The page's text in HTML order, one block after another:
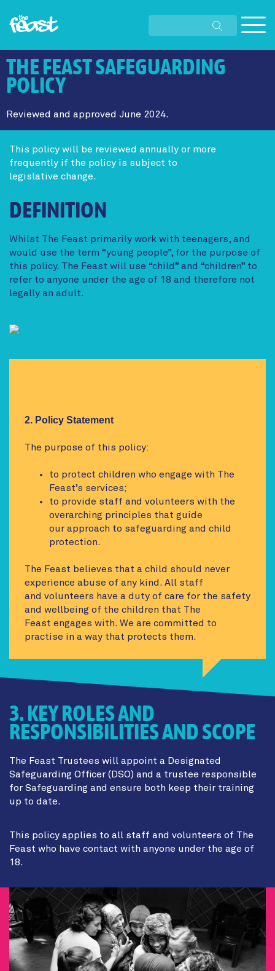
content
THE FEAST SAFEGUARDING
POLICY
Reviewed and approved June 2024.
This policy will be reviewed annually or more
frequently if the policy is subject to
legislative change.
DEFINITION
Whilst The Feast primarily work with teenagers, and
would use the term “young people”, for the purpose of
this policy. The Feast will use “child” and “children” to
refer to anyone under the age of 18 and therefore not
legally an adult.
2. Policy Statement
The purpose of this policy:
to protect children who engage with The
Feast’s services;
to provide staff and volunteers with the
overarching principles that guide
our approach to safeguarding and child
protection.
The Feast believes that a child should never
experience abuse of any kind. All staff
and volunteers have a duty of care for the safety
and wellbeing of the children that The
Feast engages with. We are committed to
practise in a way that protects them.
3. KEY ROLES AND
RESPONSIBILITIES AND SCOPE
The Feast Trustees will appoint a Designated
Safeguarding Officer (DSO) and a trustee responsible
for Safeguarding and ensure both keep their training
up to date.
This policy applies to all staff and volunteers of The
Feast who have contact with anyone under the age of
18.